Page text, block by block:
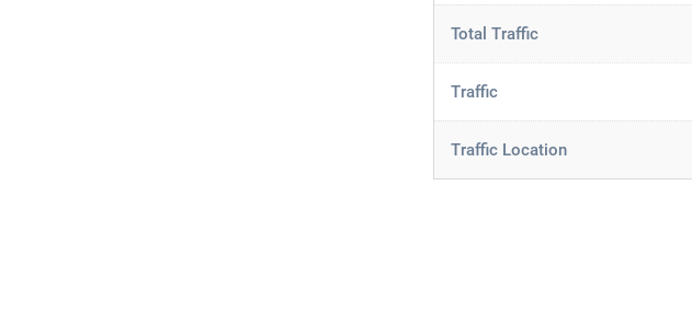
Total Traffic
Traffic
Traffic Location